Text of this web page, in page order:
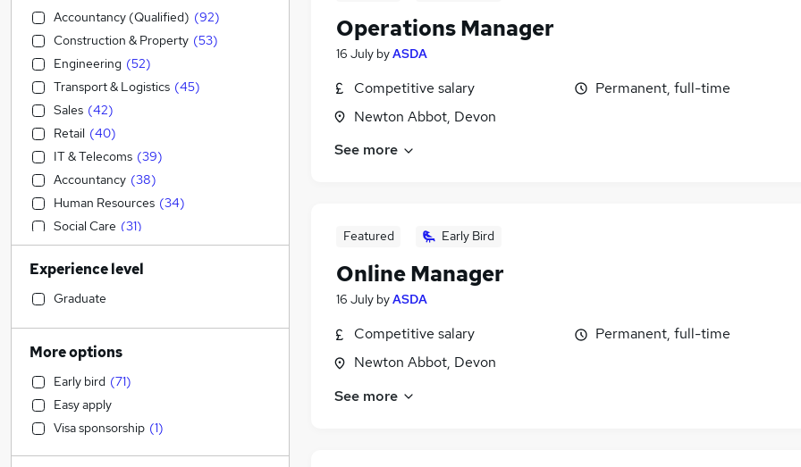
Operations Manager
16 July byASDA
Competitive salary
Newton Abbot, Devon
Permanent, full-time
See more
Featured Early Bird
Online Manager
16 July byASDA
Competitive salary
Newton Abbot, Devon
Permanent, full-time
See more
Accountancy (Qualified) (92)
Construction & Property (53)
Engineering (52)
Transport & Logistics (45)
Sales (42)
Retail (40)
IT & Telecoms (39)
Accountancy (38)
Human Resources (34)
Social Care (31)
Education (24)
Admin, Secretarial & PA
Marketing & PR
Manufacturing
Hospitality & Catering
Customer Service
Financial Services
Strategy & Consultancy
Health & Medicine (11)
Experience level
Graduate
More options
Early bird (71)
Easy apply
Visa sponsorship (1)